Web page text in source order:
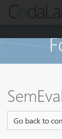
Go back to